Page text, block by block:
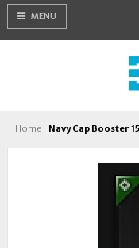
MENU
Home Navy Cap Booster